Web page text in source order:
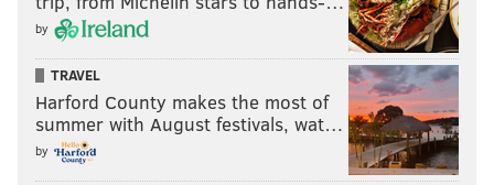
by
TRAVEL
Harford County makes the most of
summer with August festivals, wat…
by